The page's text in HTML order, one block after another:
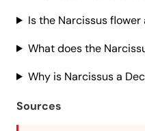
Is the Narcissus flower
What does the
Why is Narcissus a
Sources